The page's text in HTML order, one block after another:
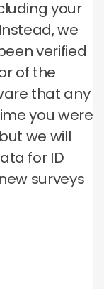
your
we
verified
of the
that any
you were
we will
for ID
surveys